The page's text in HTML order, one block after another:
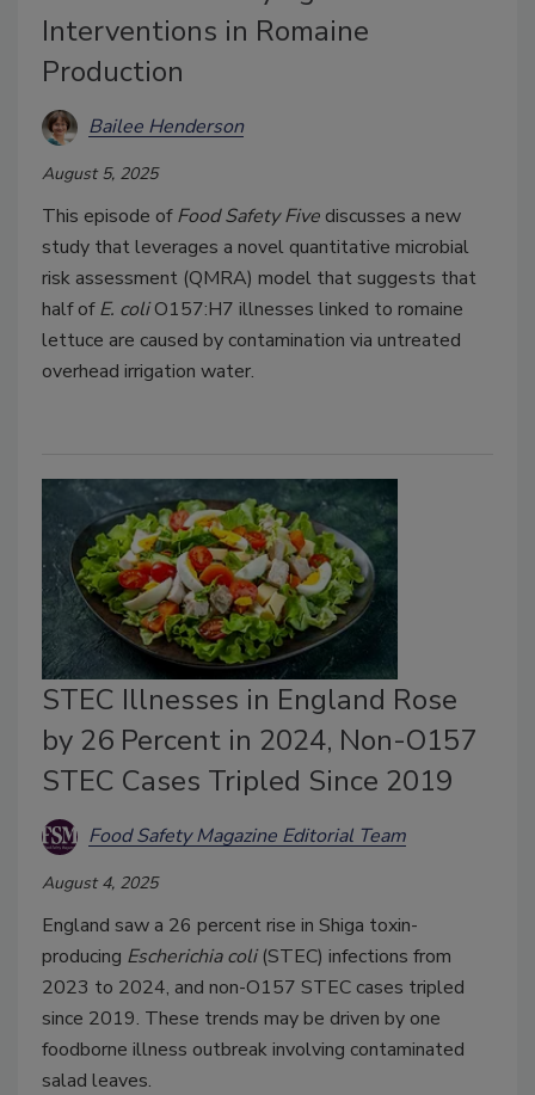
Interventions in Romaine
Production
Bailee Henderson
August 5, 2025
This episode ofFood Safety Five discusses a new
study that leverages a novel quantitative microbial
risk assessment (QMRA) model that suggests that
half ofE. coliO157:H7 illnesses linked to romaine
lettuce are caused by contamination via untreated
overhead irrigation water.
STEC Illnesses in England Rose
by 26 Percent in 2024, Non-O157
STEC Cases Tripled Since 2019
Food Safety Magazine Editorial Team
August 4, 2025
England saw a 26 percent rise in Shiga toxin-
producing Escherichia coli(STEC) infections from
2023 to 2024, and non-O157 STEC cases tripled
since 2019. These trends may be driven by one
foodborne illness outbreak involving contaminated
salad leaves.